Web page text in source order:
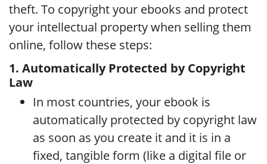
theft. To copyright your ebooks and protect
your intellectual property when selling them
online, follow these steps:
1. Automatically Protected by Copyright
Law
In most countries, your ebook is
automatically protected by copyright law
as soon as you create it and it is in a
fixed, tangible form (like a digital file or